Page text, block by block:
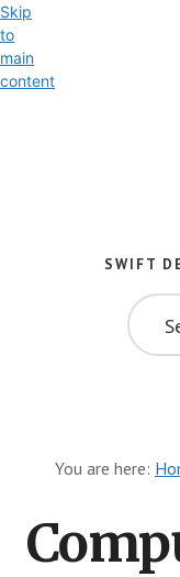
Skip
to
main
content
iOS
SWIFT
THIS
You are here: